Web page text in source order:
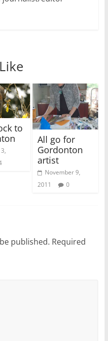
to
All go for
Gordonton
artist
November 9,
2011
0
published. Required